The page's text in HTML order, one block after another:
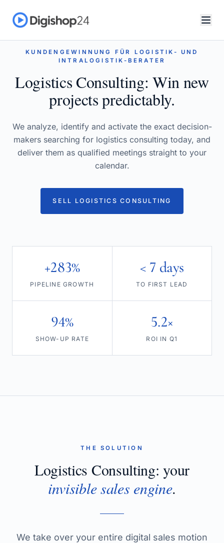
KUNDENGEWINNUNG FÜR LOGISTIK- UND
INTRALOGISTIK-BERATER
Logistics Consulting: Win new
projects predictably.
We analyze, identify and activate the exact decision-
makers searching for logistics consulting today, and
deliver them as qualified meetings straight to your
calendar.
SELL LOGISTICS CONSULTING
+283%
PIPELINE GROWTH
< 7 days
TO FIRST LEAD
94%
SHOW-UP RATE
5.2×
ROI IN Q1
THE SOLUTION
Logistics Consulting: your
invisible sales engine.
We take over your entire digital sales motion